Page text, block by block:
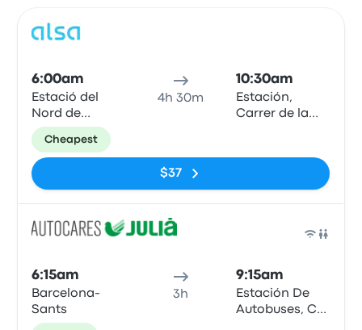
6:00am
Estació del
Nord de
Barcelona
4h 30m
10:30am
Estación,
Carrer de la
Cheapest
$37
6:15am
Barcelona-
Sants
3h
9:15am
Estación De
Autobuses, C/